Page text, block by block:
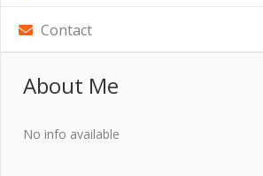
Contact
About Me
No info available